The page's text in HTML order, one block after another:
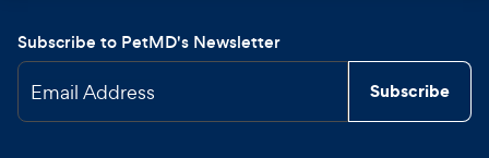
Subscribe to PetMD's Newsletter
Email Address Subscribe